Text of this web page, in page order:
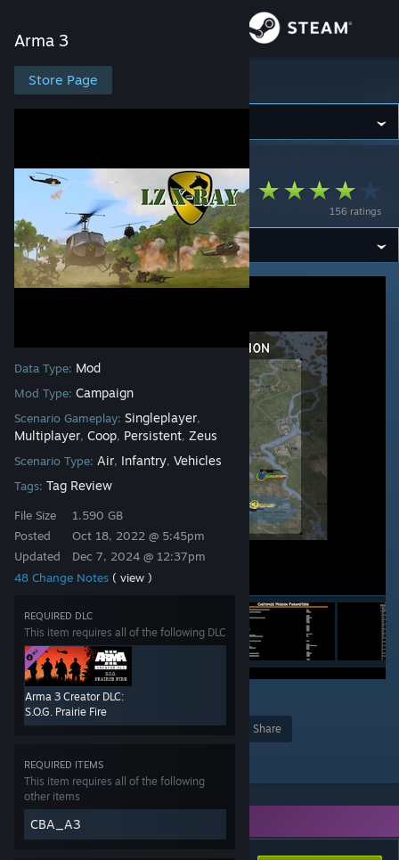
Store
About
Support
Change language
View desktop website
Arma 3
Store Page
Data Type: Mod
Mod Type: Campaign
Scenario Gameplay: Singleplayer,
Multiplayer, Coop, Persistent, Zeus
Scenario Type: Air, Infantry, Vehicles
Tags: Tag Review
File Size
Posted
Updated
1.590 GB
Oct 18, 2022 @ 5:45pm
Dec 7, 2024 @ 12:37pm
48 Change Notes ( view )
REQUIRED DLC
This item requires all of the following DLC
Arma 3 Creator DLC:
S.O.G. Prairie Fire
REQUIRED ITEMS
This item requires all of the following
other items
CBA_A3
Arma 3
Arma 3> Workshop >SkyDong's Workshop
156 ratings
LZ X-Ray
2 57
Award Favorite
Share
You need DLC to use this item.